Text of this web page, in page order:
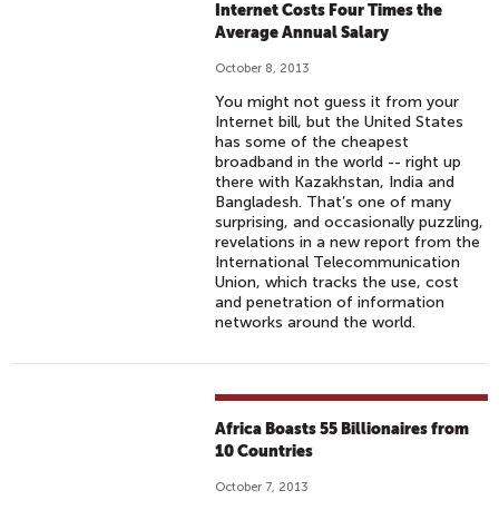
Internet Costs Four Times the
Average Annual Salary
October 8, 2013
You might not guess it from your
Internet bill, but the United States
has some of the cheapest
broadband in the world -- right up
there with Kazakhstan, India and
Bangladesh. That’s one of many
surprising, and occasionally puzzling,
revelations in a new report from the
International Telecommunication
Union, which tracks the use, cost
and penetration of information
networks around the world.
Africa Boasts 55 Billionaires from
10 Countries
October 7, 2013